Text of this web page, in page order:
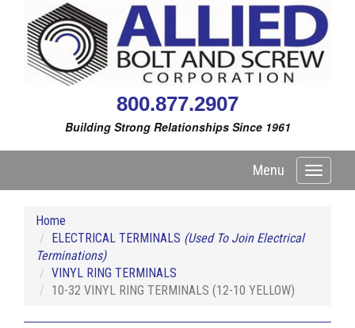
800.877.2907
Building Strong Relationships Since 1961
Toggle
Menu
Home
ELECTRICAL TERMINALS (Used To Join Electrical
Terminations)
VINYL RING TERMINALS
10-32 VINYL RING TERMINALS (12-10 YELLOW)